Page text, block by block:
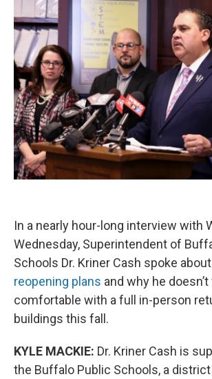
In a nearly hour-long interview with
Wednesday, Superintendent of
Schools Dr. Kriner Cash spoke
reopening plans and why he doesn’t
comfortable with a full in-person
buildings this fall.
KYLE MACKIE: Dr. Kriner Cash is
the Buffalo Public Schools, a